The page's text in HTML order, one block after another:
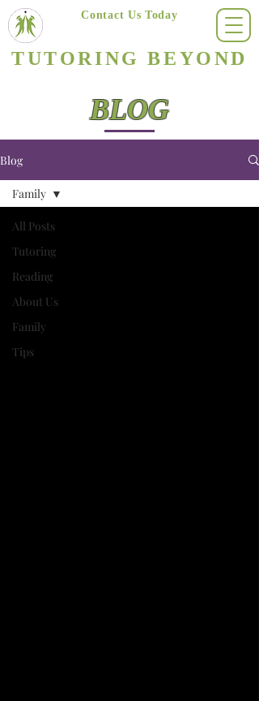
TUTORING BEYOND
Contact Us Today
BLOG
Blog
All Posts
Tutoring
Reading
About Us
Family
Tips
Family